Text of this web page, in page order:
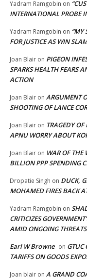
Yadram Ramgobin on
INTERNATIONAL PROBE
Yadram Ramgobin on “MY
FOR JUSTICE AS WIN
Joan Blair on PIGEON
SPARKS HEALTH FEARS
ACTION
Joan Blair on ARGUMENT
SHOOTING OF LANCE
Joan Blair on TRAGEDY OF
APNU WORRY ABOUT
Joan Blair on WAR OF THE
BILLION PPP SPENDING
Dropatie Singh on DUCK,
MOHAMED FIRES BACK
Yadram Ramgobin on
CRITICIZES
AMID ONGOING
Earl W Browne on GTUC
TARIFFS ON GOODS
Joan blair on A GRAND